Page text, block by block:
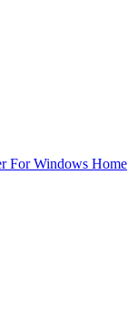
For Windows Home